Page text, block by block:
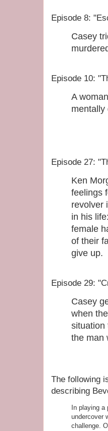
Episode 8:
Casey
Episode 10:
A
mentally
Episode 27:
Ken
feelings
revolver
in his
female
of their
give up.
Episode 29:
Casey
when
situation
the man
The following
describing
In playing
undercover
challenge.